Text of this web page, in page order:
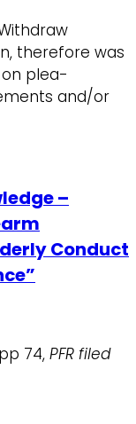
therefore was
plea-
and/or
–
Conduct
74, PFR filed